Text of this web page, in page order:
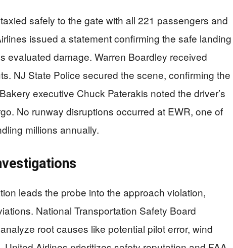
safely to the gate with all 221 passengers and
issued a statement confirming the safe landing
evaluated damage. Warren Boardley received
NJ State Police secured the scene, confirming the
executive Chuck Paterakis noted the driver’s
No runway disruptions occurred at EWR, one of
millions annually.
leads the probe into the approach violation,
National Transportation Safety Board
root causes like potential pilot error, wind